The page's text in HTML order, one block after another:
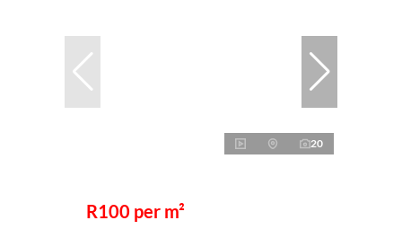
20
R100 per m²